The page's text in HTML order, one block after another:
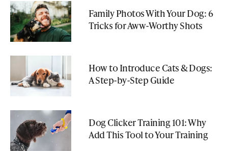
Family Photos With Your Dog: 6
Tricks for Aww-Worthy Shots
How to Introduce Cats & Dogs:
A Step-by-Step Guide
Dog Clicker Training 101: Why
Add This Tool to Your Training